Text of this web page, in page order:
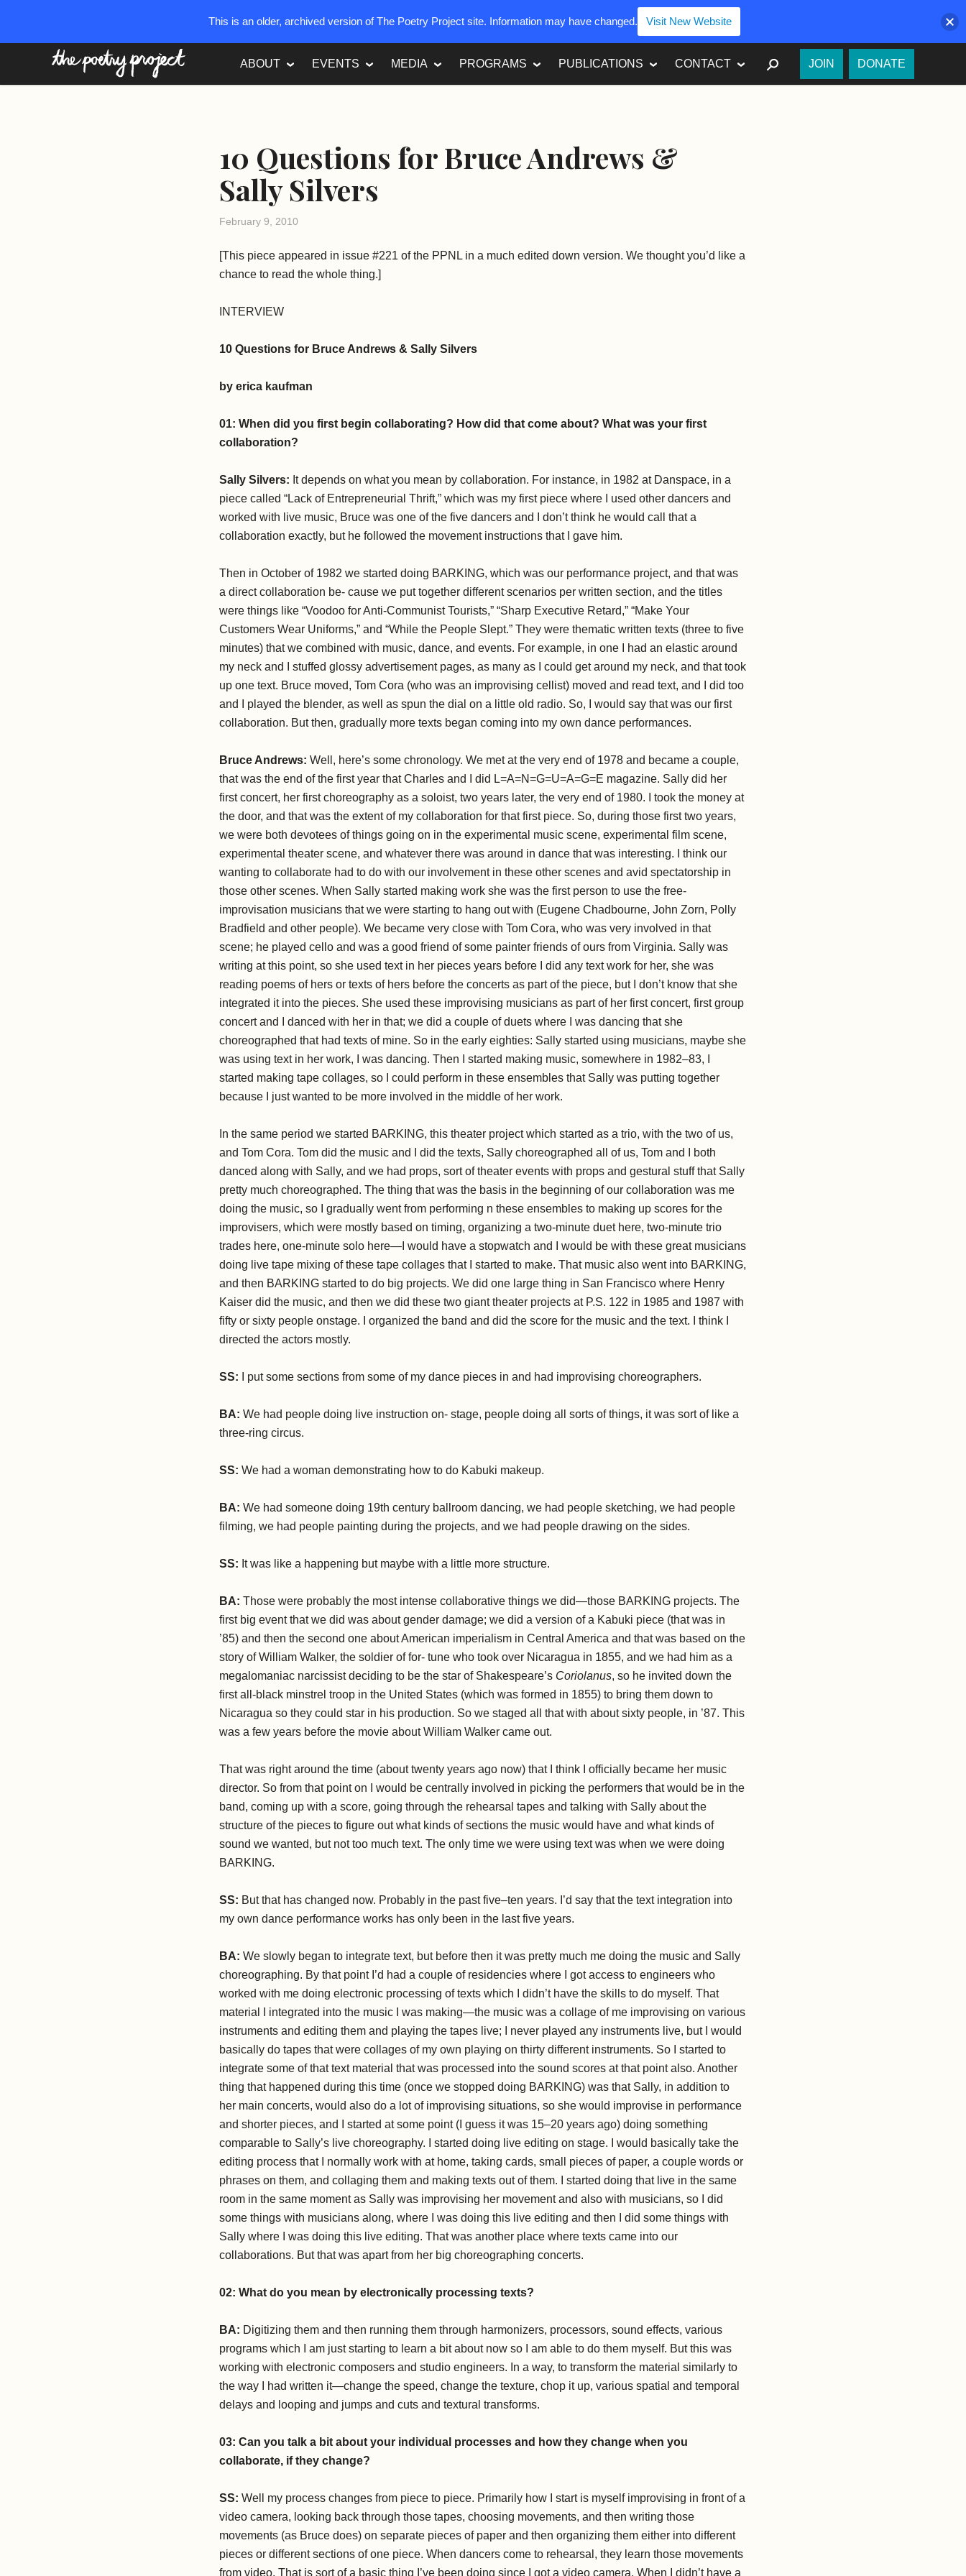
ABOUT EVENTS MEDIA PROGRAMS PUBLICATIONS CONTACT SEARCH
JOIN DONATE
10 Questions for Bruce Andrews &
Sally Silvers
February 9, 2010
[This piece appeared in issue #221 of the PPNL in a much edited down version. We thought you’d like a
chance to read the whole thing.]
INTERVIEW
10 Questions for Bruce Andrews & Sally Silvers
by erica kaufman
01:When did you first begin collaborating? How did that come about? What was your first
collaboration?
Sally Silvers: It depends on what you mean by collaboration. For instance, in 1982 at Danspace, in a
piece called “Lack of Entrepreneurial Thrift,” which was my first piece where I used other dancers and
worked with live music, Bruce was one of the five dancers and I don’t think he would call that a
collaboration exactly, but he followed the movement instructions that I gave him.
Then in October of 1982 we started doing BARKING, which was our performance project, and that was
a direct collaboration be- cause we put together different scenarios per written section, and the titles
were things like “Voodoo for Anti-Communist Tourists,” “Sharp Executive Retard,” “Make Your
Customers Wear Uniforms,” and “While the People Slept.” They were thematic written texts (three to five
minutes) that we combined with music, dance, and events. For example, in one I had an elastic around
my neck and I stuffed glossy advertisement pages, as many as I could get around my neck, and that took
up one text. Bruce moved, Tom Cora (who was an improvising cellist) moved and read text, and I did too
and I played the blender, as well as spun the dial on a little old radio. So, I would say that was our first
collaboration. But then, gradually more texts began coming into my own dance performances.
Bruce Andrews: Well, here’s some chronology. We met at the very end of 1978 and became a couple,
that was the end of the first year that Charles and I did L=A=N=G=U=A=G=E magazine. Sally did her
first concert, her first choreography as a soloist, two years later, the very end of 1980. I took the money at
the door, and that was the extent of my collaboration for that first piece. So, during those first two years,
we were both devotees of things going on in the experimental music scene, experimental film scene,
experimental theater scene, and whatever there was around in dance that was interesting. I think our
wanting to collaborate had to do with our involvement in these other scenes and avid spectatorship in
those other scenes. When Sally started making work she was the first person to use the free-
improvisation musicians that we were starting to hang out with (Eugene Chadbourne, John Zorn, Polly
Bradfield and other people). We became very close with Tom Cora, who was very involved in that
scene; he played cello and was a good friend of some painter friends of ours from Virginia. Sally was
writing at this point, so she used text in her pieces years before I did any text work for her, she was
reading poems of hers or texts of hers before the concerts as part of the piece, but I don’t know that she
integrated it into the pieces. She used these improvising musicians as part of her first concert, first group
concert and I danced with her in that; we did a couple of duets where I was dancing that she
choreographed that had texts of mine. So in the early eighties: Sally started using musicians, maybe she
was using text in her work, I was dancing. Then I started making music, somewhere in 1982–83, I
started making tape collages, so I could perform in these ensembles that Sally was putting together
because I just wanted to be more involved in the middle of her work.
In the same period we started BARKING, this theater project which started as a trio, with the two of us,
and Tom Cora. Tom did the music and I did the texts, Sally choreographed all of us, Tom and I both
danced along with Sally, and we had props, sort of theater events with props and gestural stuff that Sally
pretty much choreographed. The thing that was the basis in the beginning of our collaboration was me
doing the music, so I gradually went from performing n these ensembles to making up scores for the
improvisers, which were mostly based on timing, organizing a two-minute duet here, two-minute trio
trades here, one-minute solo here—I would have a stopwatch and I would be with these great musicians
doing live tape mixing of these tape collages that I started to make. That music also went into BARKING,
and then BARKING started to do big projects. We did one large thing in San Francisco where Henry
Kaiser did the music, and then we did these two giant theater projects at P.S. 122 in 1985 and 1987 with
fifty or sixty people onstage. I organized the band and did the score for the music and the text. I think I
directed the actors mostly.
SS: I put some sections from some of my dance pieces in and had improvising choreographers.
BA: We had people doing live instruction on- stage, people doing all sorts of things, it was sort of like a
three-ring circus.
SS: We had a woman demonstrating how to do Kabuki makeup.
BA: We had someone doing 19th century ballroom dancing, we had people sketching, we had people
filming, we had people painting during the projects, and we had people drawing on the sides.
SS: It was like a happening but maybe with a little more structure.
BA: Those were probably the most intense collaborative things we did—those BARKING projects. The
first big event that we did was about gender damage; we did a version of a Kabuki piece (that was in
’85) and then the second one about American imperialism in Central America and that was based on the
story of William Walker, the soldier of for- tune who took over Nicaragua in 1855, and we had him as a
megalomaniac narcissist deciding to be the star of Shakespeare’s Coriolanus, so he invited down the
first all-black minstrel troop in the United States (which was formed in 1855) to bring them down to
Nicaragua so they could star in his production. So we staged all that with about sixty people, in ’87. This
was a few years before the movie about William Walker came out.
That was right around the time (about twenty years ago now) that I think I officially became her music
director. So from that point on I would be centrally involved in picking the performers that would be in the
band, coming up with a score, going through the rehearsal tapes and talking with Sally about the
structure of the pieces to figure out what kinds of sections the music would have and what kinds of
sound we wanted, but not too much text. The only time we were using text was when we were doing
BARKING.
SS: But that has changed now. Probably in the past five–ten years. I’d say that the text integration into
my own dance performance works has only been in the last five years.
BA: We slowly began to integrate text, but before then it was pretty much me doing the music and Sally
choreographing. By that point I’d had a couple of residencies where I got access to engineers who
worked with me doing electronic processing of texts which I didn’t have the skills to do myself. That
material I integrated into the music I was making—the music was a collage of me improvising on various
instruments and editing them and playing the tapes live; I never played any instruments live, but I would
basically do tapes that were collages of my own playing on thirty different instruments. So I started to
integrate some of that text material that was processed into the sound scores at that point also. Another
thing that happened during this time (once we stopped doing BARKING) was that Sally, in addition to
her main concerts, would also do a lot of improvising situations, so she would improvise in performance
and shorter pieces, and I started at some point (I guess it was 15–20 years ago) doing something
comparable to Sally’s live choreography. I started doing live editing on stage. I would basically take the
editing process that I normally work with at home, taking cards, small pieces of paper, a couple words or
phrases on them, and collaging them and making texts out of them. I started doing that live in the same
room in the same moment as Sally was improvising her movement and also with musicians, so I did
some things with musicians along, where I was doing this live editing and then I did some things with
Sally where I was doing this live editing. That was another place where texts came into our
collaborations. But that was apart from her big choreographing concerts.
02:What do you mean by electronically processing texts?
BA: Digitizing them and then running them through harmonizers, processors, sound effects, various
programs which I am just starting to learn a bit about now so I am able to do them myself. But this was
working with electronic composers and studio engineers. In a way, to transform the material similarly to
the way I had written it—change the speed, change the texture, chop it up, various spatial and temporal
delays and looping and jumps and cuts and textural transforms.
03:Can you talk a bit about your individual processes and how they change when you
collaborate, if they change?
SS: Well my process changes from piece to piece. Primarily how I start is myself improvising in front of a
video camera, looking back through those tapes, choosing movements, and then writing those
movements (as Bruce does) on separate pieces of paper and then organizing them either into different
pieces or different sections of one piece. When dancers come to rehearsal, they learn those movements
from video. That is sort of a basic thing I’ve been doing since I got a video camera. When I didn’t have a
This is an older, archived version of The Poetry Project site. Information may have changed. Visit New Website